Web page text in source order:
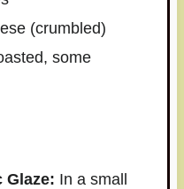
(crumbled)
some
Glaze: In a small